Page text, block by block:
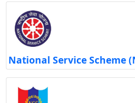
National Service Scheme